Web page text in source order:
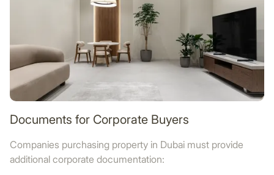
Documents for Corporate Buyers
Companies purchasing property in Dubai must provide
additional corporate documentation: